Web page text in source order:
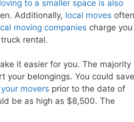
to a smaller space is also
Additionally, local moves often
moving companies charge you
rental.
it easier for you. The majority
your belongings. You could save
movers prior to the date of
be as high as $8,500. The